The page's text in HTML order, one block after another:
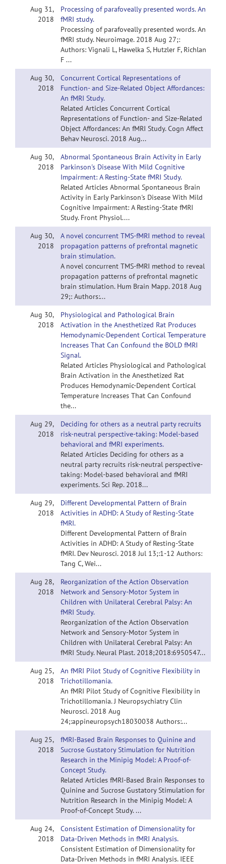
Aug 31,
2018
Processing of parafoveally presented words. An
fMRI study.
Processing of parafoveally presented words. An
fMRI study. Neuroimage. 2018 Aug 27;:
Authors: Vignali L, Hawelka S, Hutzler F, Richlan
F ...
Aug 30,
2018
Concurrent Cortical Representations of
Function- and Size-Related Object Affordances:
An fMRI Study.
Related Articles Concurrent Cortical
Representations of Function- and Size-Related
Object Affordances: An fMRI Study. Cogn Affect
Behav Neurosci. 2018 Aug...
Aug 30,
2018
Abnormal Spontaneous Brain Activity in Early
Parkinson's Disease With Mild Cognitive
Impairment: A Resting-State fMRI Study.
Related Articles Abnormal Spontaneous Brain
Activity in Early Parkinson's Disease With Mild
Cognitive Impairment: A Resting-State fMRI
Study. Front Physiol....
Aug 30,
2018
A novel concurrent TMS-fMRI method to reveal
propagation patterns of prefrontal magnetic
brain stimulation.
A novel concurrent TMS-fMRI method to reveal
propagation patterns of prefrontal magnetic
brain stimulation. Hum Brain Mapp. 2018 Aug
29;: Authors:...
Aug 30,
2018
Physiological and Pathological Brain
Activation in the Anesthetized Rat Produces
Hemodynamic-Dependent Cortical Temperature
Increases That Can Confound the BOLD fMRI
Signal.
Related Articles Physiological and Pathological
Brain Activation in the Anesthetized Rat
Produces Hemodynamic-Dependent Cortical
Temperature Increases That Can Confound
the...
Aug 29,
2018
Deciding for others as a neutral party recruits
risk-neutral perspective-taking: Model-based
behavioral and fMRI experiments.
Related Articles Deciding for others as a
neutral party recruits risk-neutral perspective-
taking: Model-based behavioral and fMRI
experiments. Sci Rep. 2018...
Aug 29,
2018
Different Developmental Pattern of Brain
Activities in ADHD: A Study of Resting-State
fMRI.
Different Developmental Pattern of Brain
Activities in ADHD: A Study of Resting-State
fMRI. Dev Neurosci. 2018 Jul 13;:1-12 Authors:
Tang C, Wei...
Aug 28,
2018
Reorganization of the Action Observation
Network and Sensory-Motor System in
Children with Unilateral Cerebral Palsy: An
fMRI Study.
Reorganization of the Action Observation
Network and Sensory-Motor System in
Children with Unilateral Cerebral Palsy: An
fMRI Study. Neural Plast. 2018;2018:6950547...
Aug 25,
2018
An fMRI Pilot Study of Cognitive Flexibility in
Trichotillomania.
An fMRI Pilot Study of Cognitive Flexibility in
Trichotillomania. J Neuropsychiatry Clin
Neurosci. 2018 Aug
24;:appineuropsych18030038 Authors:...
Aug 25,
2018
fMRI-Based Brain Responses to Quinine and
Sucrose Gustatory Stimulation for Nutrition
Research in the Minipig Model: A Proof-of-
Concept Study.
Related Articles fMRI-Based Brain Responses to
Quinine and Sucrose Gustatory Stimulation for
Nutrition Research in the Minipig Model: A
Proof-of-Concept Study. ...
Aug 24,
2018
Consistent Estimation of Dimensionality for
Data-Driven Methods in fMRI Analysis.
Consistent Estimation of Dimensionality for
Data-Driven Methods in fMRI Analysis. IEEE